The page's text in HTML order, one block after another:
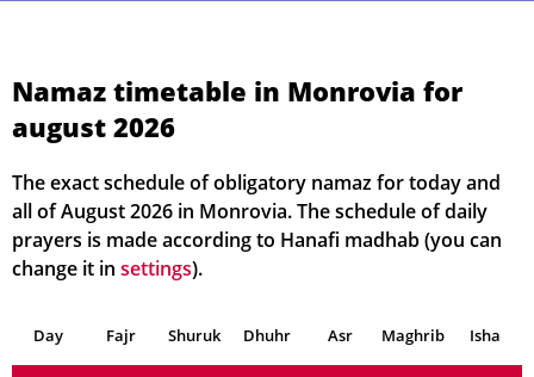
Namaz timetable in Monrovia for
august 2026
The exact schedule of obligatory namaz for today and
all of August 2026 in Monrovia. The schedule of daily
prayers is made according to Hanafi madhab (you can
change it in settings).
Day Fajr Shuruk Dhuhr Asr Maghrib Isha
04, Wed 04:31 06:06
05, Thu 04:32 06:06 12:58 16:42 19:49 21:18
04:33 06:07 12:58 16:41 19:48 21:16
07, Sat 04:34 06:08
08, Sun 04:35 06:08 12:58 16:41 19:46 21:14